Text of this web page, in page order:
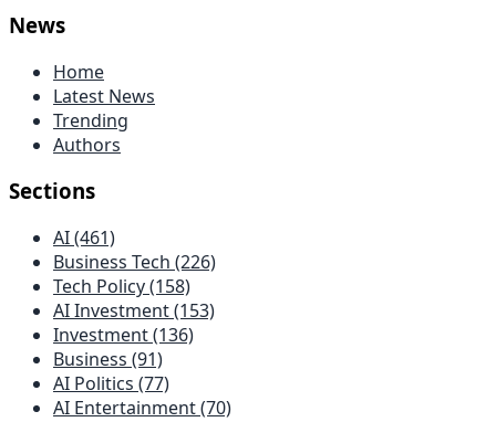
News
Home
Latest News
Trending
Authors
Sections
AI (461)
Business Tech (226)
Tech Policy (158)
AI Investment (153)
Investment (136)
Business (91)
AI Politics (77)
AI Entertainment (70)